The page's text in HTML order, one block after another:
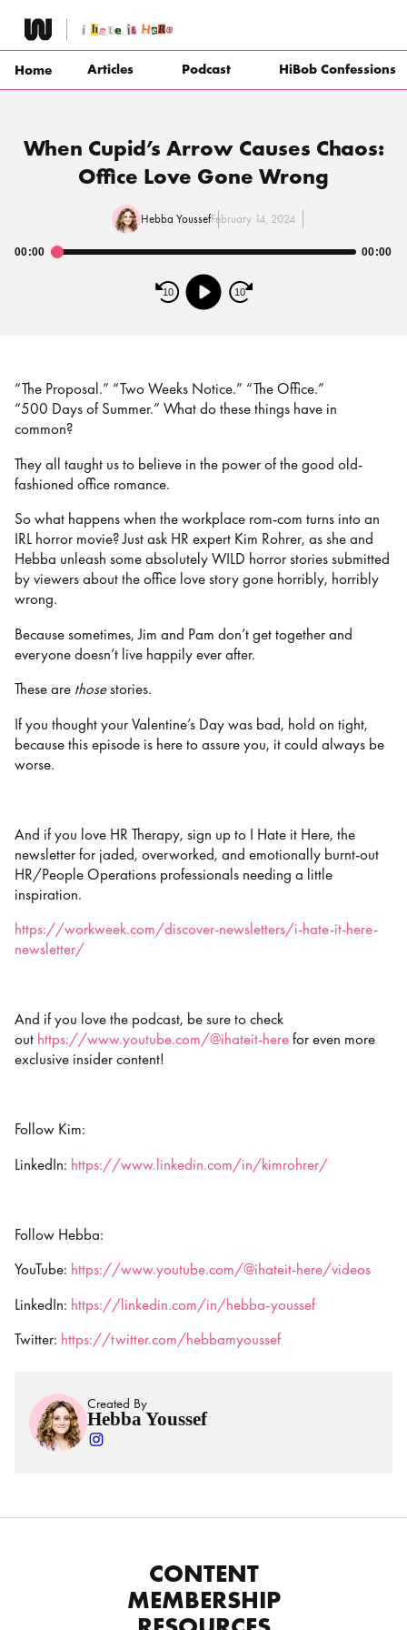
content
Home Articles Podcast HiBob Confessions
When Cupid’s Arrow Causes Chaos:
Office Love Gone Wrong
Hebba YoussefFebruary 14, 2024
10 10
00:00 00:00
“The Proposal.” “Two Weeks Notice.” “The Office.”
“500 Days of Summer.” What do these things have in
common?
They all taught us to believe in the power of the good old-
fashioned office romance.
So what happens when the workplace rom-com turns into an
IRL horror movie? Just ask HR expert Kim Rohrer, as she and
Hebba unleash some absolutely WILD horror stories submitted
by viewers about the office love story gone horribly, horribly
wrong.
Because sometimes, Jim and Pam don’t get together and
everyone doesn’t live happily ever after.
These are thosestories.
If you thought your Valentine’s Day was bad, hold on tight,
because this episode is here to assure you, it could always be
worse.
And if you love HR Therapy, sign up to I Hate it Here, the
newsletter for jaded, overworked, and emotionally burnt-out
HR/People Operations professionals needing a little
inspiration.
https://workweek.com/discover-newsletters/i-hate-it-here-
newsletter/
And if you love the podcast, be sure to check
out https://www.youtube.com/@ihateit-herefor even more
exclusive insider content!
Follow Kim:
LinkedIn: https://www.linkedin.com/in/kimrohrer/
Follow Hebba:
YouTube: https://www.youtube.com/@ihateit-here/videos
LinkedIn: https://linkedin.com/in/hebba-youssef
Twitter: https://twitter.com/hebbamyoussef
Created By
Hebba Youssef
CONTENT
MEMBERSHIP